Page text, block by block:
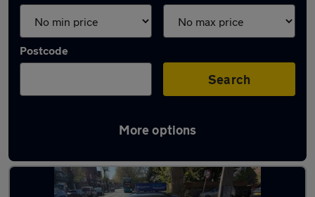
Postcode
Search
More options
Latest used MINI in Prescot